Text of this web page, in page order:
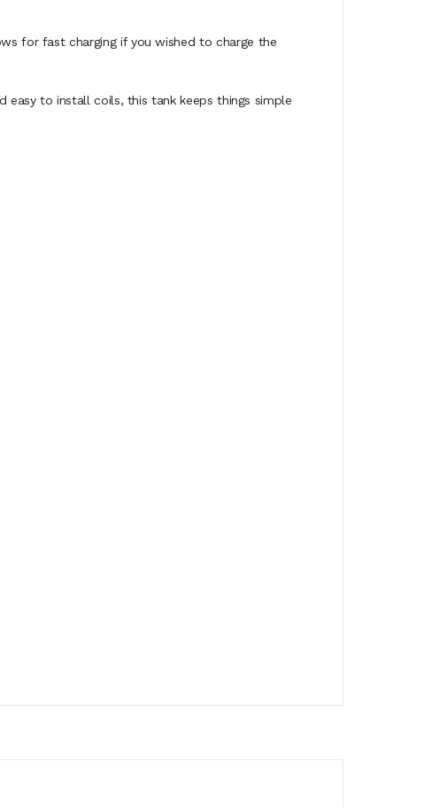
for fast charging if you wished to charge the
to install coils, this tank keeps things simple